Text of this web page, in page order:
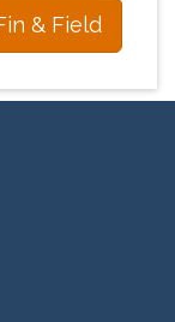
& Field